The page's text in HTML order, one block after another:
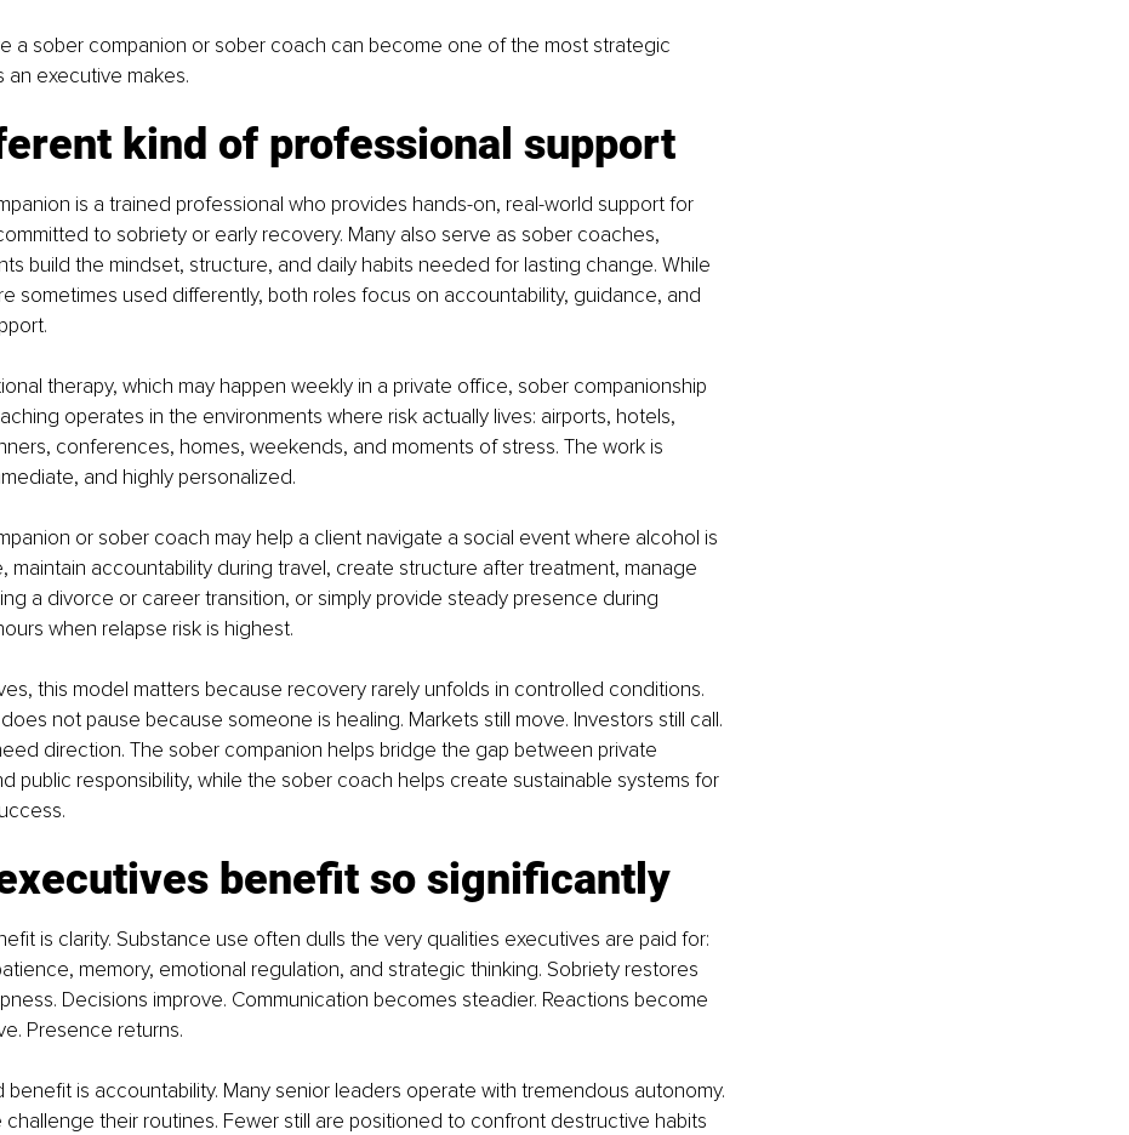
a sober companion or sober coach can become one of the most strategic
an executive makes.
kind of professional support
is a trained professional who provides hands-on, real-world support for
to sobriety or early recovery. Many also serve as sober coaches,
build the mindset, structure, and daily habits needed for lasting change. While
sometimes used differently, both roles focus on accountability, guidance, and
therapy, which may happen weekly in a private office, sober companionship
operates in the environments where risk actually lives: airports, hotels,
conferences, homes, weekends, and moments of stress. The work is
and highly personalized.
or sober coach may help a client navigate a social event where alcohol is
maintain accountability during travel, create structure after treatment, manage
a divorce or career transition, or simply provide steady presence during
when relapse risk is highest.
this model matters because recovery rarely unfolds in controlled conditions.
not pause because someone is healing. Markets still move. Investors still call.
direction. The sober companion helps bridge the gap between private
public responsibility, while the sober coach helps create sustainable systems for
benefit so significantly
is clarity. Substance use often dulls the very qualities executives are paid for:
memory, emotional regulation, and strategic thinking. Sobriety restores
Decisions improve. Communication becomes steadier. Reactions become
Presence returns.
benefit is accountability. Many senior leaders operate with tremendous autonomy.
challenge their routines. Fewer still are positioned to confront destructive habits